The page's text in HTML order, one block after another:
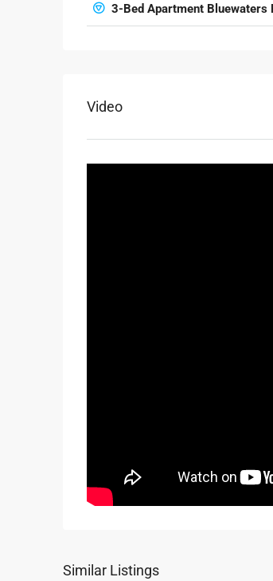
3-Bed Apartment Bluewaters
Video
Similar Listings